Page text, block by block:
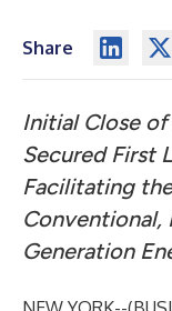
Share
Initial Close
Secured First
Facilitating
Conventional,
Generation